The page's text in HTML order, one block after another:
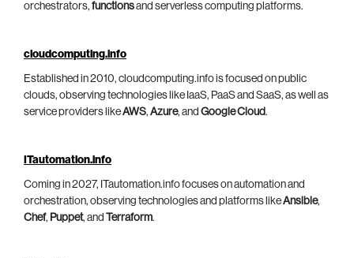
orchestrators, functionsand serverless computing platforms.
cloudcomputing.info
Established in 2010, cloudcomputing.info is focused on public
clouds, observing technologies like IaaS, PaaS and SaaS, as well as
service providers likeAWS, Azure, and Google Cloud.
ITautomation.info
Coming in 2027, ITautomation.info focuses on automation and
orchestration, observing technologies and platforms likeAnsible,
Chef, Puppet, and Terraform.